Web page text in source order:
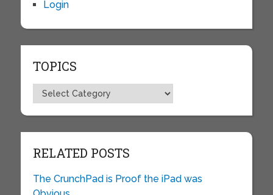
Login
TOPICS
Topics
RELATED POSTS
The CrunchPad is Proof the iPad was